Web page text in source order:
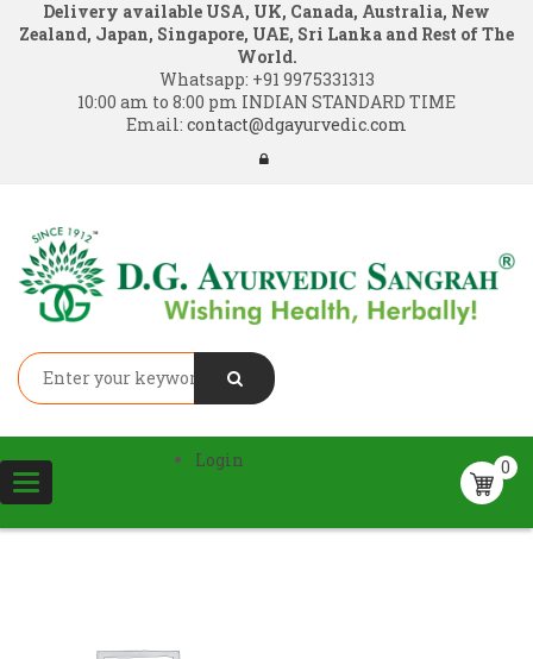
Delivery available USA, UK, Canada, Australia, New
Zealand, Japan, Singapore, UAE, Sri Lanka and Rest of The
World.
Whatsapp: +91 9975331313
10:00 am to 8:00 pm INDIAN STANDARD TIME
Email: contact@dgayurvedic.com
Toggle
navigation
0
Login